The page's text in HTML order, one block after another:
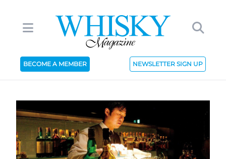
BECOME A MEMBER NEWSLETTER SIGN UP